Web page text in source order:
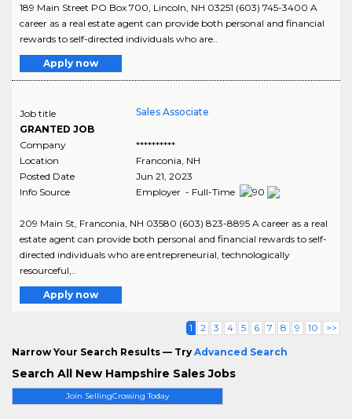
Join SellingCrossing Today
189 Main Street PO Box 700, Lincoln, NH 03251 (603) 745-3400 A
career as a real estate agent can provide both personal and financial
rewards to self-directed individuals who are..
Apply now
Job title
GRANTED JOB
Sales Associate
Company
**********
Location
Franconia NH
Posted Date
Jun 21, 2023
Info Source
Employer - Full-Time
209 Main St, Franconia, NH 03580 (603) 823-8895 A career as a real
estate agent can provide both personal and financial rewards to self-
directed individuals who are entrepreneurial, technologically
resourceful,..
Apply now
1 2 3 4 5 6 7 8 9 10 >>
Narrow Your Search Results — Try Advanced Search
Search All New Hampshire Sales Jobs